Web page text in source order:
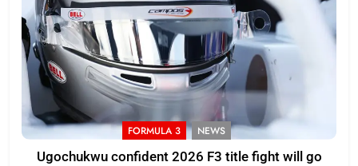
FORMULA 3 NEWS
Ugochukwu confident 2026 F3 title fight will go